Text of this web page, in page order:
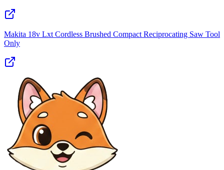
Makita 18v Lxt Cordless Brushed Compact Reciprocating Saw Tool
Only